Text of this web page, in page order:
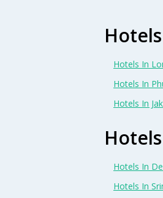
Hotels In
Hotels In
Hotels In
Hotels In
Hotels In